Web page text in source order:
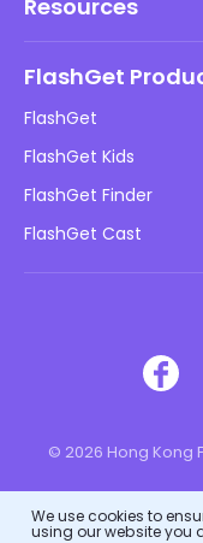
DMCA Policy
Privacy Policy
Advertising Policies
Do Not Sell My Info
Resources
Kids Online Safety
Download
FlashGet
FlashGet
FlashGet Kids
FlashGet Finder
FlashGet Cast
© 2026 Hong Kong
We use cookies to
using our website you